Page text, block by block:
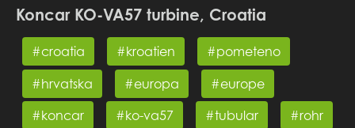
Koncar KO-VA57 turbine, Croatia
#croatia #kroatien #pometeno
#hrvatska #europa #europe
#koncar #ko-va57 #tubular #rohr